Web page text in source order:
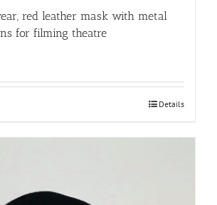
red leather mask with metal
for filming theatre
Details